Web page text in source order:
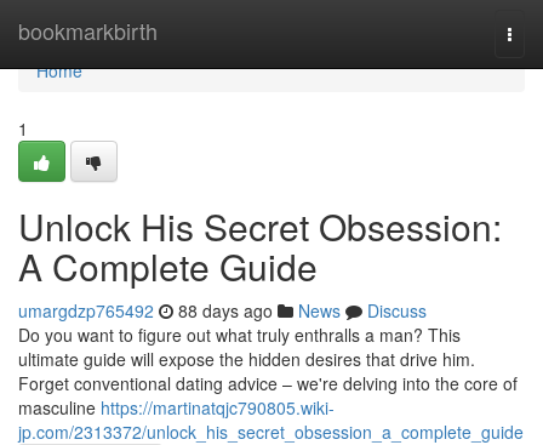
bookmarkbirth
Home
Home
1
Unlock His Secret Obsession:
A Complete Guide
umargdzp765492 88 days ago News
Discuss
Do you want to figure out what truly enthralls a man? This
ultimate guide will expose the hidden desires that drive him.
Forget conventional dating advice – we're delving into the core of
masculine https://martinatqjc790805.wiki-
jp.com/2313372/unlock_his_secret_obsession_a_complete_guide